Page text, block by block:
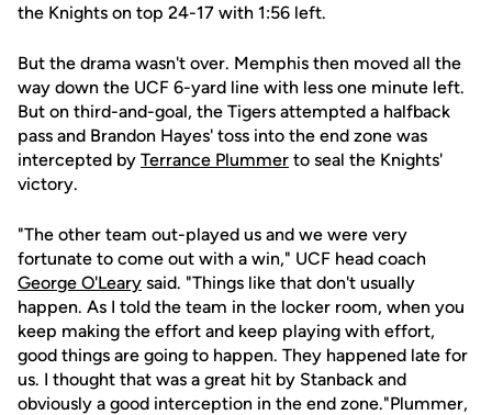
the Knights on top 24-17 with 1:56 left.
But the drama wasn't over. Memphis then moved all the
way down the UCF 6-yard line with less one minute left.
But on third-and-goal, the Tigers attempted a halfback
pass and Brandon Hayes' toss into the end zone was
intercepted by Terrance Plummer to seal the Knights'
victory.
"The other team out-played us and we were very
fortunate to come out with a win," UCF head coach
George O'Leary said. "Things like that don't usually
happen. As I told the team in the locker room, when you
keep making the effort and keep playing with effort,
good things are going to happen. They happened late for
us. I thought that was a great hit by Stanback and
obviously a good interception in the end zone."Plummer,